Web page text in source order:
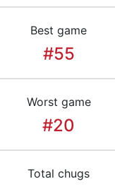
Best game
#55
Worst game
#20
Total chugs